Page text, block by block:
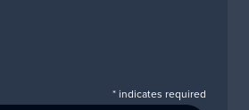
* indicates required